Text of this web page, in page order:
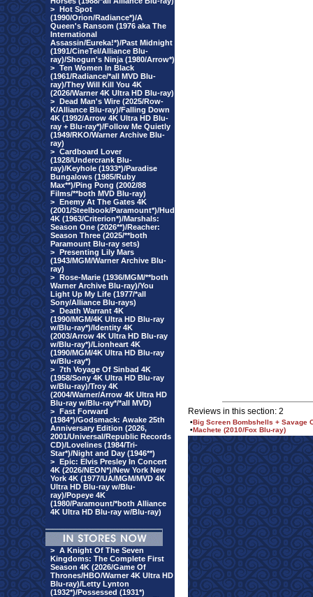
> Hot Spot
(1990/Orion/Radiance*)/A
Queen's Ransom (1976 aka The
International
Assassin/Eureka!*)/Past Midnight
(1991/CineTel/Alliance Blu-
ray)/Shogun's Ninja (1980/Arrow*)
> Ten Women In Black
(1961/Radiance/*all MVD Blu-
ray)/They Will Kill You 4K
(2026/Warner 4K Ultra HD Blu-ray)
> Dead Man's Wire (2025/Row-
K/Alliance Blu-ray)/Falling Down
4K (1992/Arrow 4K Ultra HD Blu-
ray + Blu-ray*)/Follow Me Quietly
(1949/RKO/Warner Archive Blu-
ray)
> Cardboard Lover
(1928/Undercrank Blu-
ray)/Keyhole (1933*)/Paradise
Bungalows (1985/Ruby
Max**)/Ping Pong (2002/88
Films/**both MVD Blu-ray)
> Enemy At The Gates 4K
(2001/Steelbook/Paramount*)/Hud
4K (1963/Criterion*)/Marshals:
Season One (2026**)/Reacher:
Season Three (2025/**both
Paramount Blu-ray sets)
> Presenting Lily Mars
(1943/MGM/Warner Archive Blu-
ray)
> Rose-Marie (1936/MGM/**both
Warner Archive Blu-ray)/You
Light Up My Life (1977/*all
Sony/Alliance Blu-rays)
> Death Warrant 4K
(1990/MGM/4K Ultra HD Blu-ray
w/Blu-ray*)/Identity 4K
(2003/Arrow 4K Ultra HD Blu-ray
w/Blu-ray*)/Lionheart 4K
(1990/MGM/4K Ultra HD Blu-ray
w/Blu-ray*)
> 7th Voyage Of Sinbad 4K
(1958/Sony 4K Ultra HD Blu-ray
w/Blu-ray)/Troy 4K
(2004/Warner/Arrow 4K Ultra HD
Blu-ray w/Blu-ray*/*all MVD)
> Fast Forward
(1984*)/Godsmack: Awake 25th
Anniversary Edition (2026,
2001/Universal/Republic Records
CD)/Lovelines (1984/Tri-
Star*)/Night and Day (1946**)
> Epic: Elvis Presley In Concert
4K (2026/NEON*)/New York New
York 4K (1977/UA/MGM/MVD 4K
Ultra HD Blu-ray w/Blu-
ray)/Popeye 4K
(1980/Paramount/*both Alliance
4K Ultra HD Blu-ray w/Blu-ray)
> A Knight Of The Seven
Kingdoms: The Complete First
Season 4K (2026/Game Of
Thrones/HBO/Warner 4K Ultra HD
Blu-ray)/Letty Lynton
(1932*)/Possessed (1931*)
Reviews in this section: 2
•Big Screen Bombshells + Savage
•Machete (2010/Fox Blu-ray)